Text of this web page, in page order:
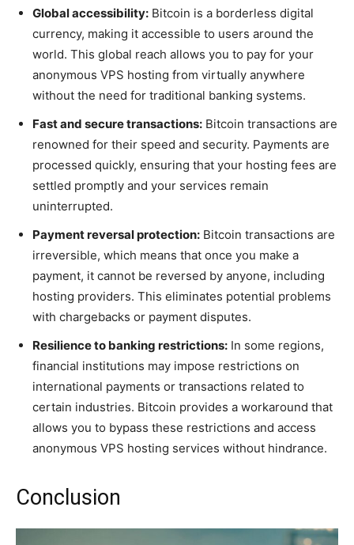
Global accessibility: Bitcoin is a borderless digital
currency, making it accessible to users around the
world. This global reach allows you to pay for your
anonymous VPS hosting from virtually anywhere
without the need for traditional banking systems.
Fast and secure transactions: Bitcoin transactions are
renowned for their speed and security. Payments are
processed quickly, ensuring that your hosting fees are
settled promptly and your services remain
uninterrupted.
Payment reversal protection: Bitcoin transactions are
irreversible, which means that once you make a
payment, it cannot be reversed by anyone, including
hosting providers. This eliminates potential problems
with chargebacks or payment disputes.
Resilience to banking restrictions: In some regions,
financial institutions may impose restrictions on
international payments or transactions related to
certain industries. Bitcoin provides a workaround that
allows you to bypass these restrictions and access
anonymous VPS hosting services without hindrance.
Conclusion